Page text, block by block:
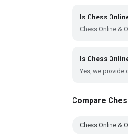
Is Chess
Chess Online &
Is Chess
Yes, we provide
Compare
Chess Online &